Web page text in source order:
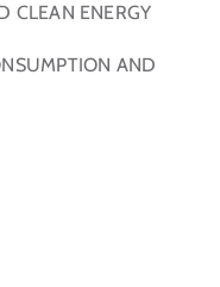
CLEAN ENERGY
AND